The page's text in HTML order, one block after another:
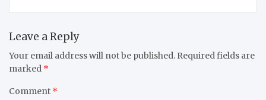
Leave a Reply
Your email address will not be published. Required fields are
marked *
Comment *